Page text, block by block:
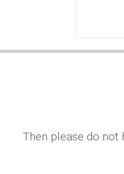
Then please do